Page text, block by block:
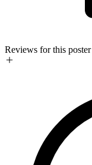
Reviews for this poster